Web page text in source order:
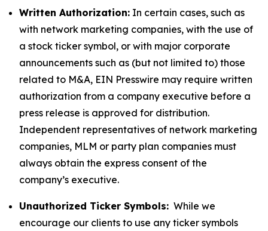
Written Authorization: In certain cases, such as
with network marketing companies, with the use of
a stock ticker symbol, or with major corporate
announcements such as (but not limited to) those
related to M&A, EIN Presswire may require written
authorization from a company executive before a
press release is approved for distribution.
Independent representatives of network marketing
companies, MLM or party plan companies must
always obtain the express consent of the
company’s executive.
Unauthorized Ticker Symbols: While we
encourage our clients to use any ticker symbols